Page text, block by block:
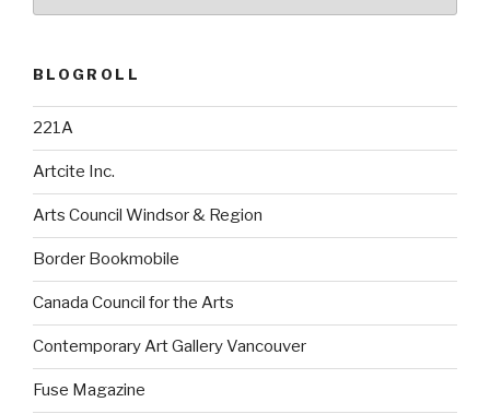
BLOGROLL
221A
Artcite Inc.
Arts Council Windsor & Region
Border Bookmobile
Canada Council for the Arts
Contemporary Art Gallery Vancouver
Fuse Magazine